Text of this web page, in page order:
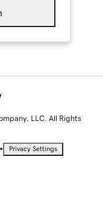
LLC. All Rights
• Privacy Settings